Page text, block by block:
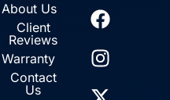
About Us
Client
Reviews
Warranty
Contact
Us